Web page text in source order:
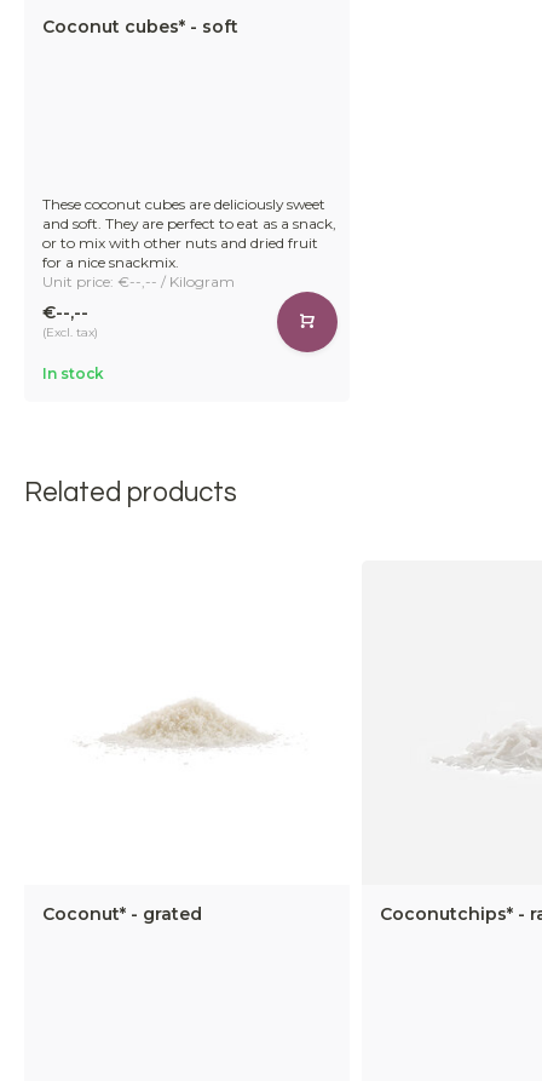
Coconut cubes* - soft
These coconut cubes are deliciously sweet
and soft. They are perfect to eat as a snack,
or to mix with other nuts and dried fruit
for a nice snackmix.
Unit price: €--,-- / Kilogram
€--,--
(Excl. tax)
In stock
Related products
Coconut* - grated Coconutchips* -